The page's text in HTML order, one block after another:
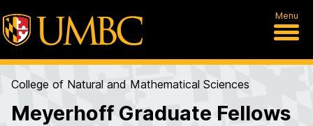
Menu
College of Natural and Mathematical Sciences
Meyerhoff Graduate Fellows